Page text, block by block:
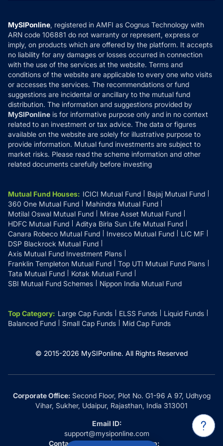
How it Works
Reviews
Privacy Policy
Refund & Cancellation
Disclaimer
Disclosures
MySIPonline, registered in AMFI as Cognus Technology with
ARN code 106881 do not warranty or represent, express or
imply, on products which are offered by the platform. It accepts
no liability for any damages or losses occurred in connection
with the use of the services at the website. Terms and
conditions of the website are applicable to every one who visits
or accesses the services. The recommendations or fund
suggestions are incidental or ancillary to the mutual fund
distribution. The information and suggestions provided by
MySIPonline is for informative purpose only and in no context
related to an investment or tax advice. The data or figures
available on the website are solely for illustrative purpose to
provide information. Mutual fund investments are subject to
market risks. Please read the scheme information and other
related documents carefully before investing
Mutual Fund Houses: ICICI Mutual Fund
Bajaj Mutual Fund
360 One Mutual Fund
Mahindra Mutual Fund
Motilal Oswal Mutual Fund
Mirae Asset Mutual Fund
HDFC Mutual Fund
Aditya Birla Sun Life Mutual Fund
Canara Robeco Mutual Fund
Invesco Mutual Fund
LIC MF
DSP Blackrock Mutual Fund
Axis Mutual Fund Investment Plans
Franklin Templeton Mutual Fund
Top UTI Mutual Fund Plans
Tata Mutual Fund
Kotak Mutual Fund
SBI Mutual Fund Schemes
Nippon India Mutual Fund
Top Category: Large Cap Funds ELSS Funds
Liquid Funds
Balanced Fund
Small Cap Funds Mid Cap Funds
© 2015-2026 MySIPonline. All Rights Reserved
Corporate Office:Second Floor, Plot No. G1-96 A 97, Udhyog
Vihar, Sukher, Udaipur, Rajasthan, India 313001
Email ID:
support@mysiponline.com
Contact Us at:
Whatsapp: